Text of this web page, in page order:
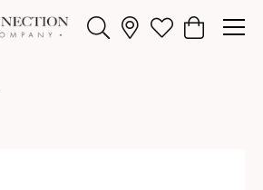
Toggle Search MenuToggle My Wishlist
Toggle